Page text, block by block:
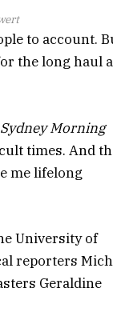
to account.
the long haul
Morning
times. And
me lifelong
University of
reporters
Geraldine